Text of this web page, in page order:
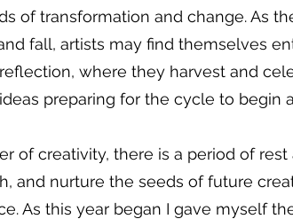
of transformation and change. As
fall, artists may find themselves
where they harvest and
preparing for the cycle to begin
of creativity, there is a period of
and nurture the seeds of future
As this year began I gave myself